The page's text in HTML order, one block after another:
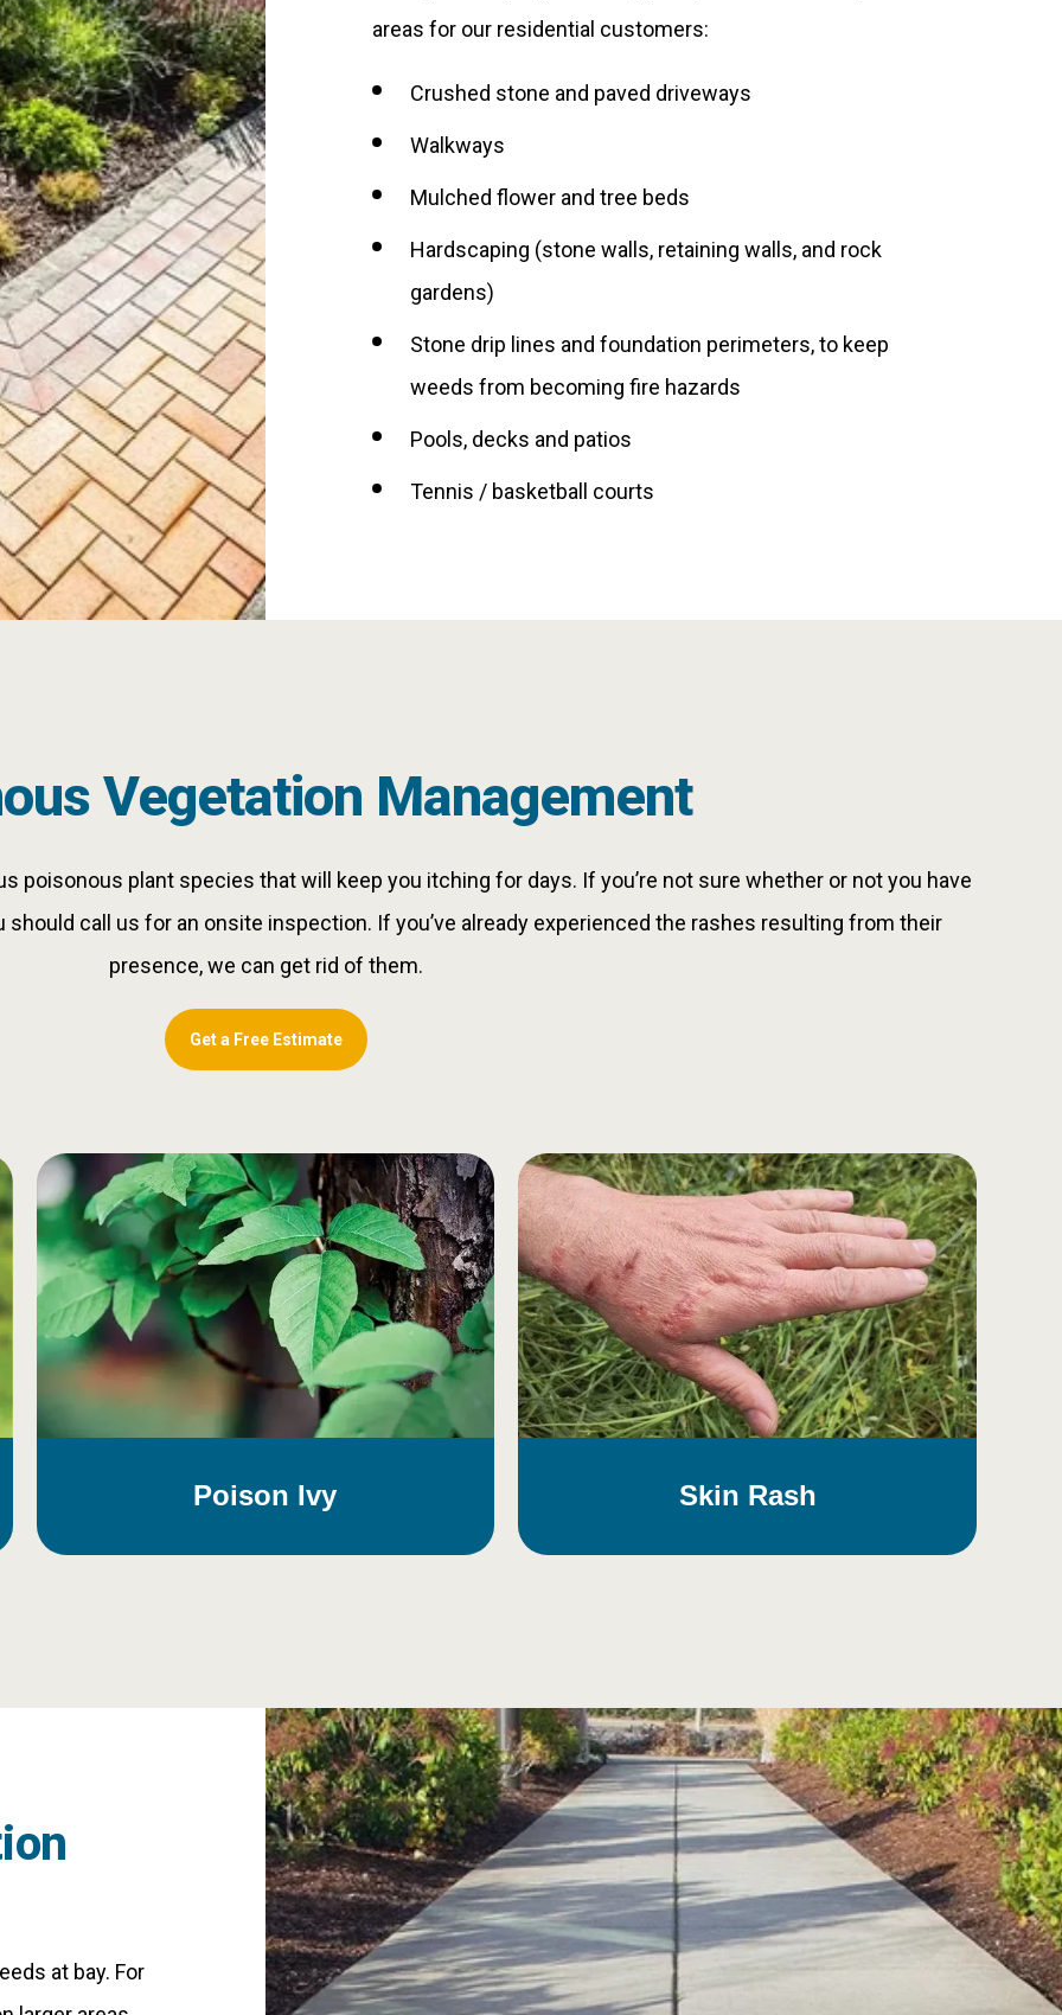
areas for our residential customers:
Crushed stone and paved driveways
Walkways
Mulched flower and tree beds
Hardscaping (stone walls, retaining walls, and rock
gardens)
Stone drip lines and foundation perimeters, to keep
weeds from becoming fire hazards
Pools, decks and patios
Tennis / basketball courts
Vegetation Management
poisonous plant species that will keep you itching for days. If you’re not sure whether or not you have
should call us for an onsite inspection. If you’ve already experienced the rashes resulting from their
presence, we can get rid of them.
Get a Free Estimate
Poison Ivy Skin Rash
at bay. For